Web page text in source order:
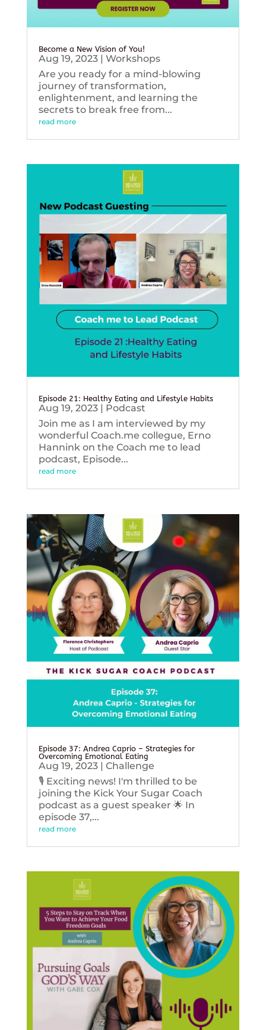
Become a New Vision of You!
Aug 19, 2023| Workshops
Are you ready for a mind-blowing
journey of transformation,
enlightenment, and learning the
secrets to break free from...
read more
Episode 21: Healthy Eating and Lifestyle Habits
Aug 19, 2023| Podcast
Join me as I am interviewed by my
wonderful Coach.me collegue, Erno
Hannink on the Coach me to lead
podcast, Episode...
read more
Episode 37: Andrea Caprio – Strategies for
Overcoming Emotional Eating
Aug 19, 2023| Challenge
🎙️ Exciting news! I'm thrilled to be
joining the Kick Your Sugar Coach
podcast as a guest speaker 🌟 In
episode 37,...
read more